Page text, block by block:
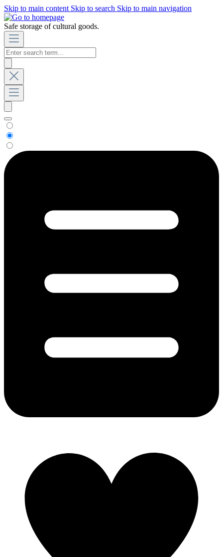
Skip to main content Skip to search Skip to main navigation
Safe storage of cultural goods.